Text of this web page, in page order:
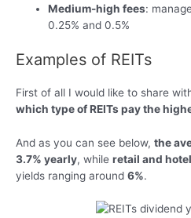
Medium-high fees:
0.25% and 0.5%
Examples of REITs
First of all I would like to share
which type of REITs pay the
And as you can see below, the
3.7% yearly, while retail and
yields ranging around 6%.